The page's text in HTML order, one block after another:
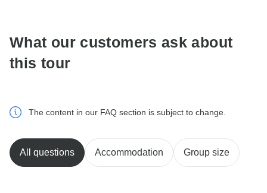
What our customers ask about
this tour
The content in our FAQ section is subject to change.
All questions Accommodation Group size